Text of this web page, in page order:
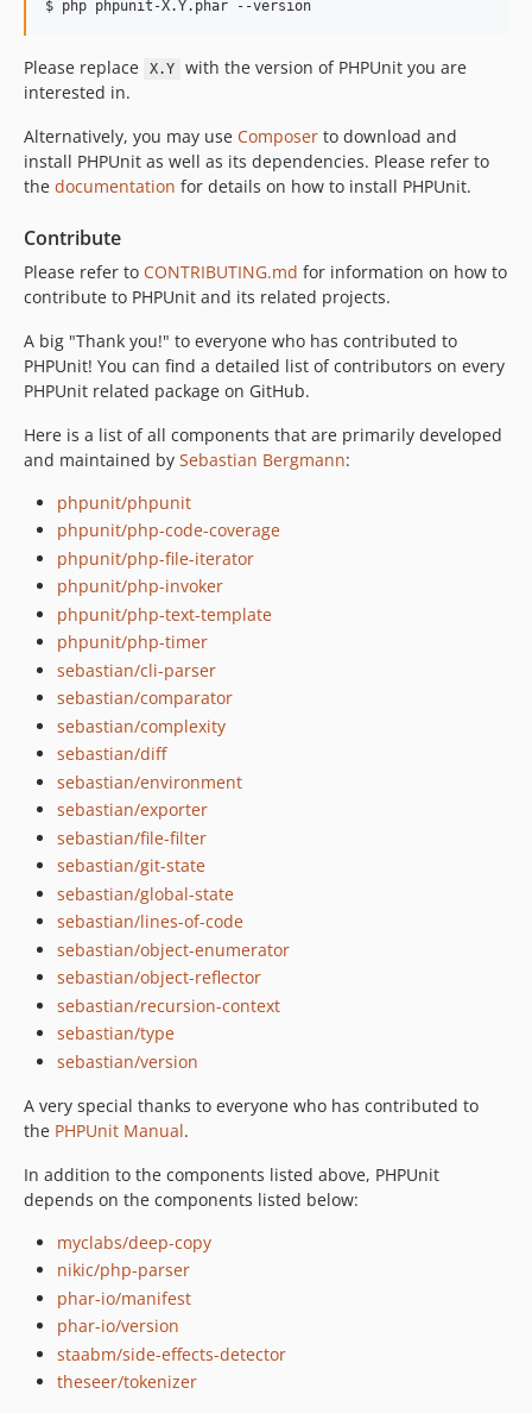
12.5.27
12.5.25
12.5.24
12.5.23
12.5.22
12.5.21
12.5.18
12.5.16
12.5.15
12.5.13
12.5.12
12.5.11
12.5.10
12.5.9
12.5.8
12.5.7
12.5.6
12.5.5
12.5.4
12.5.3
12.5.2
12.5.1
12.5.0
12.4.5
12.4.4
12.4.3
12.4.1
12.4.0
12.3.15
12.3.13
12.3.11
12.3.10
12.3.9
12.3.8
12.3.7
12.3.6
12.3.5
$ php phpunit-X.Y.phar --version
Please replace X.Y
with the version of PHPUnit you are
interested in.
Alternatively, you may use Composer to download and
install PHPUnit as well as its dependencies. Please refer to
the documentation for details on how to install PHPUnit.
Contribute
Please refer to CONTRIBUTING.md for information on how to
contribute to PHPUnit and its related projects.
A big "Thank you!" to everyone who has contributed to
PHPUnit! You can find a detailed list of contributors on every
PHPUnit related package on GitHub.
Here is a list of all components that are primarily developed
and maintained by Sebastian Bergmann:
phpunit/phpunit
phpunit/php-code-coverage
phpunit/php-file-iterator
phpunit/php-invoker
phpunit/php-text-template
phpunit/php-timer
sebastian/cli-parser
sebastian/comparator
sebastian/complexity
sebastian/diff
sebastian/environment
sebastian/exporter
sebastian/file-filter
sebastian/git-state
sebastian/global-state
sebastian/lines-of-code
sebastian/object-enumerator
sebastian/object-reflector
sebastian/recursion-context
sebastian/type
sebastian/version
A very special thanks to everyone who has contributed to
the PHPUnit Manual.
In addition to the components listed above, PHPUnit
depends on the components listed below:
myclabs/deep-copy
nikic/php-parser
phar-io/manifest
phar-io/version
staabm/side-effects-detector
theseer/tokenizer